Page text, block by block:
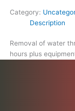
Category:
Description
Removal of water
hours plus